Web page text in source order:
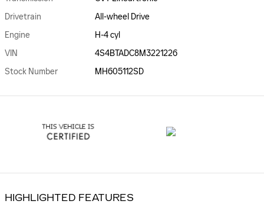
Drivetrain
All-wheel Drive
Engine
H-4 cyl
VIN
4S4BTADC8M3221226
Stock Number
MH605112SD
HIGHLIGHTED FEATURES